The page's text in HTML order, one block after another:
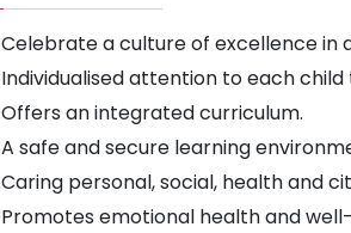
Celebrate a culture of excellence in
Individualised attention to each
Offers an integrated curriculum.
A safe and secure learning
Caring personal, social, health and
Promotes emotional health and